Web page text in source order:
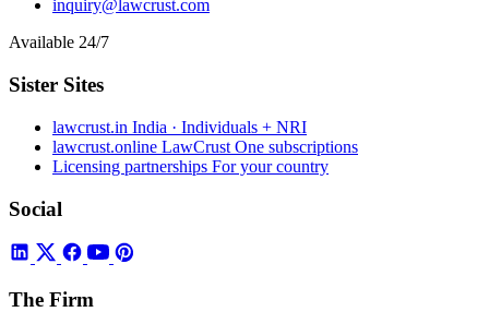
inquiry@lawcrust.com
Available 24/7
Sister Sites
lawcrust.in India · Individuals + NRI
lawcrust.online LawCrust One subscriptions
Licensing partnerships For your country
Social
The Firm